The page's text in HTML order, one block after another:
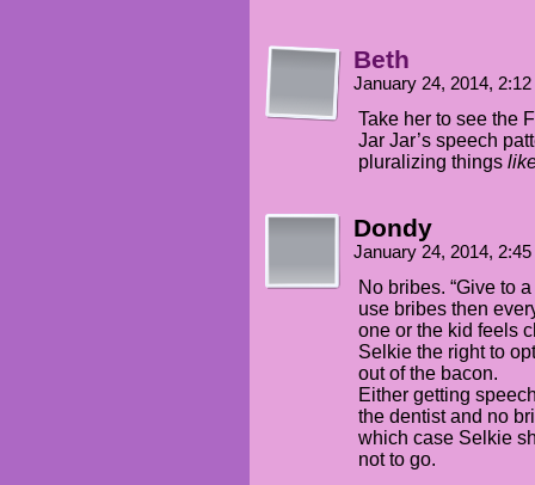
Beth
January 24, 2014,
Take her to see the
Jar Jar’s speech
pluralizing things
Dondy
January 24, 2014,
No bribes. “Give to
use bribes then
one or the kid feels
Selkie the right to
out of the bacon.
Either getting
the dentist and no
which case Selkie
not to go.